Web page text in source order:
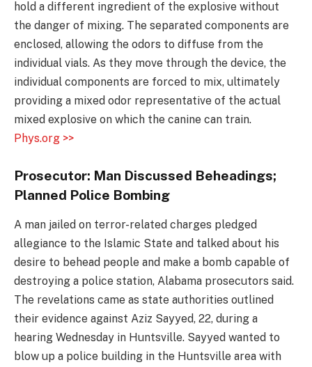
hold a different ingredient of the explosive without
the danger of mixing. The separated components are
enclosed, allowing the odors to diffuse from the
individual vials. As they move through the device, the
individual components are forced to mix, ultimately
providing a mixed odor representative of the actual
mixed explosive on which the canine can train.
Phys.org >>
Prosecutor: Man Discussed Beheadings;
Planned Police Bombing
A man jailed on terror-related charges pledged
allegiance to the Islamic State and talked about his
desire to behead people and make a bomb capable of
destroying a police station, Alabama prosecutors said.
The revelations came as state authorities outlined
their evidence against Aziz Sayyed, 22, during a
hearing Wednesday in Huntsville. Sayyed wanted to
blow up a police building in the Huntsville area with